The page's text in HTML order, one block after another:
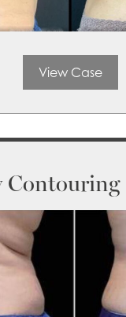
View Case
Contouring